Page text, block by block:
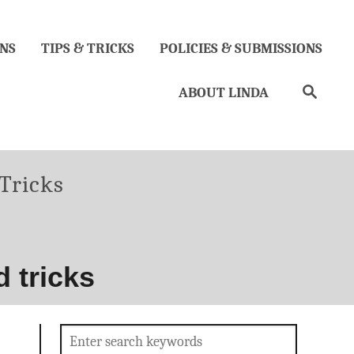
TIPS & TRICKS POLICIES & SUBMISSIONS
ABOUT LINDA Search
tricks
Search